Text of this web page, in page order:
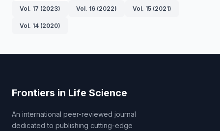
Vol. 17 (2023) Vol. 16 (2022) Vol. 15 (2021)
Vol. 14 (2020)
Frontiers in Life Science
An international peer-reviewed journal
dedicated to publishing cutting-edge